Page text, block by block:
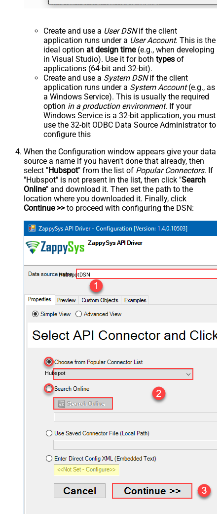
Create and use a User DSNif the client
application runs under a User Account. This is the
ideal option at design time(e.g., when developing
in Visual Studio). Use it for both types of
applications (64-bit and 32-bit).
Create and use a System DSNif the client
application runs under a System Account(e.g., as
a Windows Service). This is usually the required
option in a production environment. If your
Windows Service is a 32-bit application, you must
use the 32-bit ODBC Data Source Administrator to
configure this
When the Configuration window appears give your data
source a name if you haven't done that already, then
select "Hubspot" from the list of Popular Connectors. If
"Hubspot" is not present in the list, then click "Search
Online" and download it. Then set the path to the
location where you downloaded it. Finally, click
Continue >>to proceed with configuring the DSN:
HubspotDSN
Hubspot